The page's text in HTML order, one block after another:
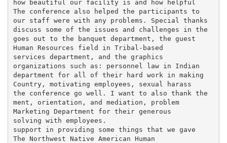
how beautiful our facility is and how helpful
The conference also helped the participants to
our staff were with any problems. Special thanks
discuss some of the issues and challenges in the
goes out to the banquet department, the guest
Human Resources field in Tribal-based
services department, and the graphics
organizations such as: personnel law in Indian
department for all of their hard work in making
Country, motivating employees, sexual harass­
the conference go well. I want to also thank the
ment, orientation, and mediation, problem
Marketing Department for their generous
solving with employees.
support in providing some things that we gave
The Northwest Native American Human